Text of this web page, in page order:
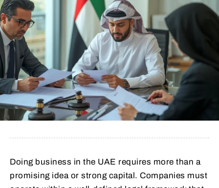
Doing business in the UAE requires more than a
promising idea or strong capital. Companies must